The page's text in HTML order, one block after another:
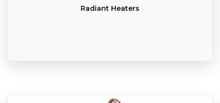
Radiant Heaters